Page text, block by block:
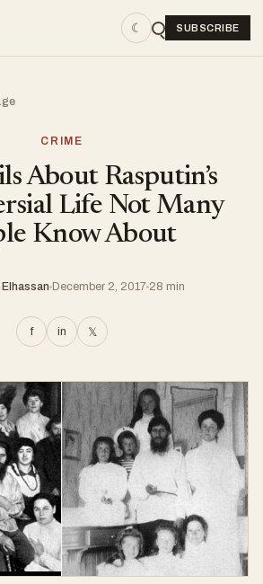
☾ SUBSCRIBE
CRIME
About Rasputin’s
Life Not Many
Know About
December 2, 2017 28 min
f in 𝕏